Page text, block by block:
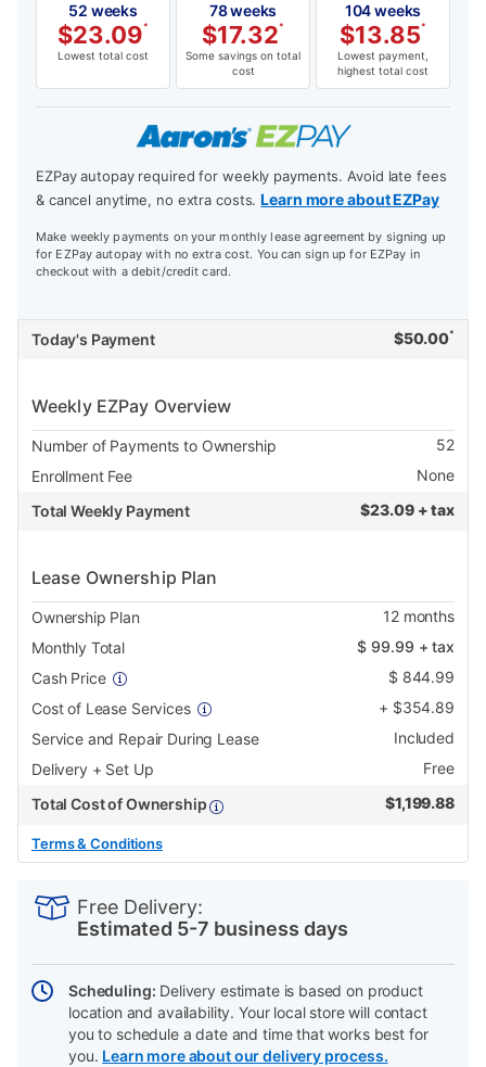
52 weeks
$23.09*
Lowest total cost
78 weeks
$17.32*
Some savings on total
cost
104 weeks
$13.85*
Lowest payment,
highest total cost
EZPay autopay required for weekly payments. Avoid late fees
& cancel anytime, no extra costs.Learn more about EZPay
Make weekly payments on your monthly lease agreement by signing up
for EZPay autopay with no extra cost. You can sign up for EZPay in
checkout with a debit/credit card.
Today's Payment $50.00*
Weekly EZPay Overview
Number of Payments to Ownership
52
Enrollment Fee
None
Total Weekly Payment
$23.09 + tax
Lease Ownership Plan
Ownership Plan 12months
Monthly Total
$ 99.99 + tax
Cash Price
$ 844.99
Cost of Lease Services
+ $354.89
Service and Repair During Lease
Included
Delivery + Set Up
Free
Total Cost of Ownership
$1,199.88
Terms & Conditions
Actions
Free Delivery:
Estimated 5-7 business days
Scheduling: Delivery estimate is based on product
location and availability. Your local store will contact
you to schedule a date and time that works best for
you. Learn more about our delivery process.